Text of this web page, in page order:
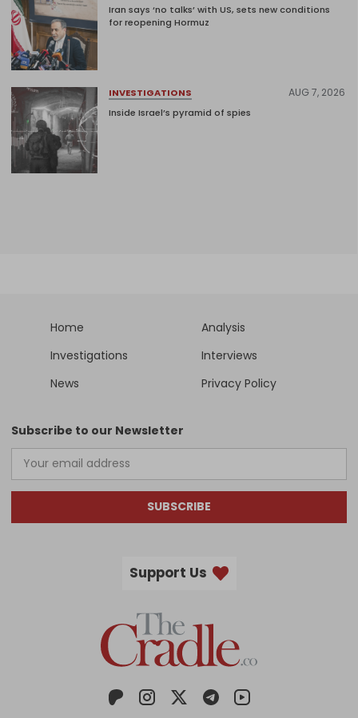
Iran says ‘no talks’ with US, sets new conditions
for reopening Hormuz
INVESTIGATIONS AUG 7, 2026
Inside Israel’s pyramid of spies
Home
Analysis
Investigations
Interviews
News
Privacy Policy
Subscribe to our Newsletter
SUBSCRIBE
Support Us